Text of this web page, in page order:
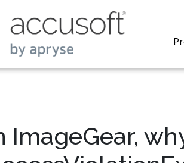
ImageGear,